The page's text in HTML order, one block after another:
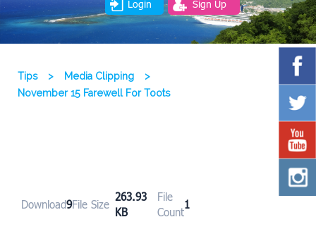
Login Sign Up
Tips > Media Clipping
>
November 15 Farewell For Toots
Download9File Size
263.93
KB
File
Count
1